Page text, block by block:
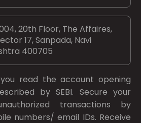
20th Floor, The Affaires,
17, Sanpada, Navi
400705
read the account opening
bySEBI. Secure your
transactions by
numbers/ email IDs. Receive